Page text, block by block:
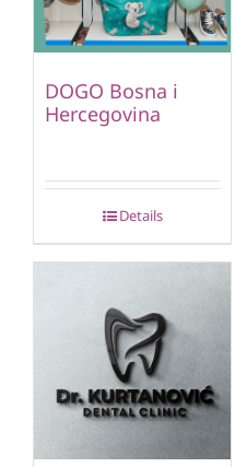
DOGO Bosna i
Hercegovina
Details